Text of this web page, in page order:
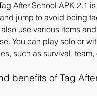
After School APK 2.1
jump to avoid being
use various items
You can play solo or
such as survival, team,
benefits of Tag